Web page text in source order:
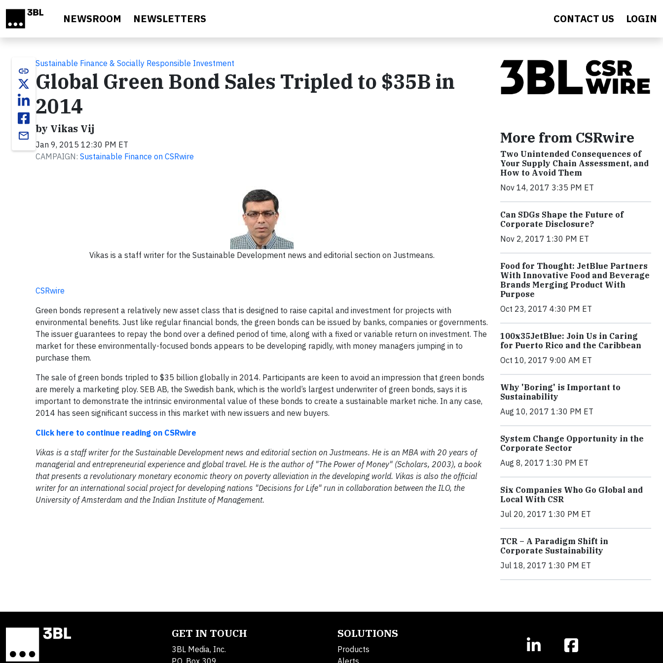
NEWSROOM NEWSLETTERS CONTACT US LOGIN
link
email
Sustainable Finance & Socially Responsible Investment
Global Green Bond Sales Tripled to $35B in
2014
by Vikas Vij
Jan 9, 2015 12:30 PM ET
CAMPAIGN: Sustainable Finance on CSRwire
Vikas is a staff writer for the Sustainable Development news and editorial section on Justmeans.
CSRwire
Green bonds represent a relatively new asset class that is designed to raise capital and investment for projects with
environmental benefits. Just like regular financial bonds, the green bonds can be issued by banks, companies or governments.
The issuer guarantees to repay the bond over a defined period of time, along with a fixed or variable return on investment. The
market for these environmentally-focused bonds appears to be developing rapidly, with money managers jumping in to
purchase them.
The sale of green bonds tripled to $35 billion globally in 2014. Participants are keen to avoid an impression that green bonds
are merely a marketing ploy. SEB AB, the Swedish bank, which is the world’s largest underwriter of green bonds, says it is
important to demonstrate the intrinsic environmental value of these bonds to create a sustainable market niche. In any case,
2014 has seen significant success in this market with new issuers and new buyers.
Click here to continue reading on CSRwire
Vikas is a staff writer for the Sustainable Development news and editorial section on Justmeans. He is an MBA with 20 years of
managerial and entrepreneurial experience and global travel. He is the author of "The Power of Money" (Scholars, 2003), a book
that presents a revolutionary monetary economic theory on poverty alleviation in the developing world. Vikas is also the official
writer for an international social project for developing nations "Decisions for Life" run in collaboration between the ILO, the
University of Amsterdam and the Indian Institute of Management.
More from CSRwire
Two Unintended Consequences of
Your Supply Chain Assessment, and
How to Avoid Them
Nov 14, 2017 3:35 PM ET
Can SDGs Shape the Future of
Corporate Disclosure?
Nov 2, 2017 1:30 PM ET
Food for Thought: JetBlue Partners
With Innovative Food and Beverage
Brands Merging Product With
Purpose
Oct 23, 2017 4:30 PM ET
100x35JetBlue: Join Us in Caring
for Puerto Rico and the Caribbean
Oct 10, 2017 9:00 AM ET
Why 'Boring' is Important to
Sustainability
Aug 10, 2017 1:30 PM ET
System Change Opportunity in the
Corporate Sector
Aug 8, 2017 1:30 PM ET
Six Companies Who Go Global and
Local With CSR
Jul 20, 2017 1:30 PM ET
TCR – A Paradigm Shift in
Corporate Sustainability
Jul 18, 2017 1:30 PM ET
GET IN TOUCH
3BL Media, Inc.
P.O. Box 309
SOLUTIONS
Products
Alerts